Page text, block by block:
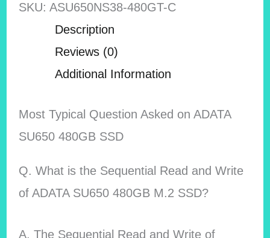
SKU: ASU650NS38-480GT-C
Description
Reviews (0)
Additional Information
Most Typical Question Asked on ADATA
SU650 480GB SSD
Q. What is the Sequential Read and Write
of ADATA SU650 480GB M.2 SSD?
A. The Sequential Read and Write of